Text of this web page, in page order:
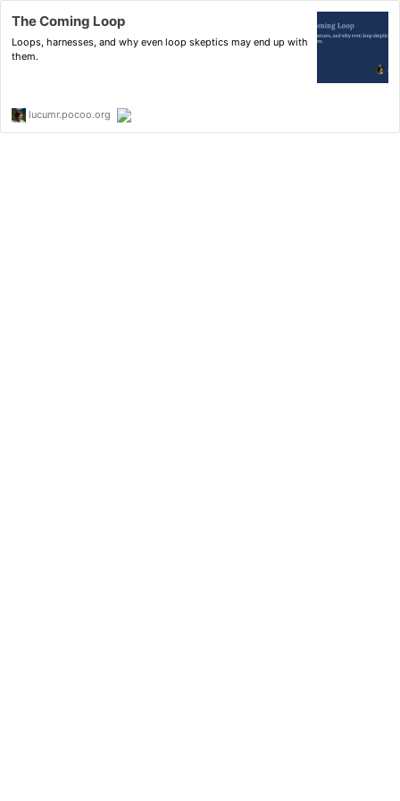
The Coming Loop
Loops, harnesses, and why even loop skeptics may end up with
them.
lucumr.pocoo.org